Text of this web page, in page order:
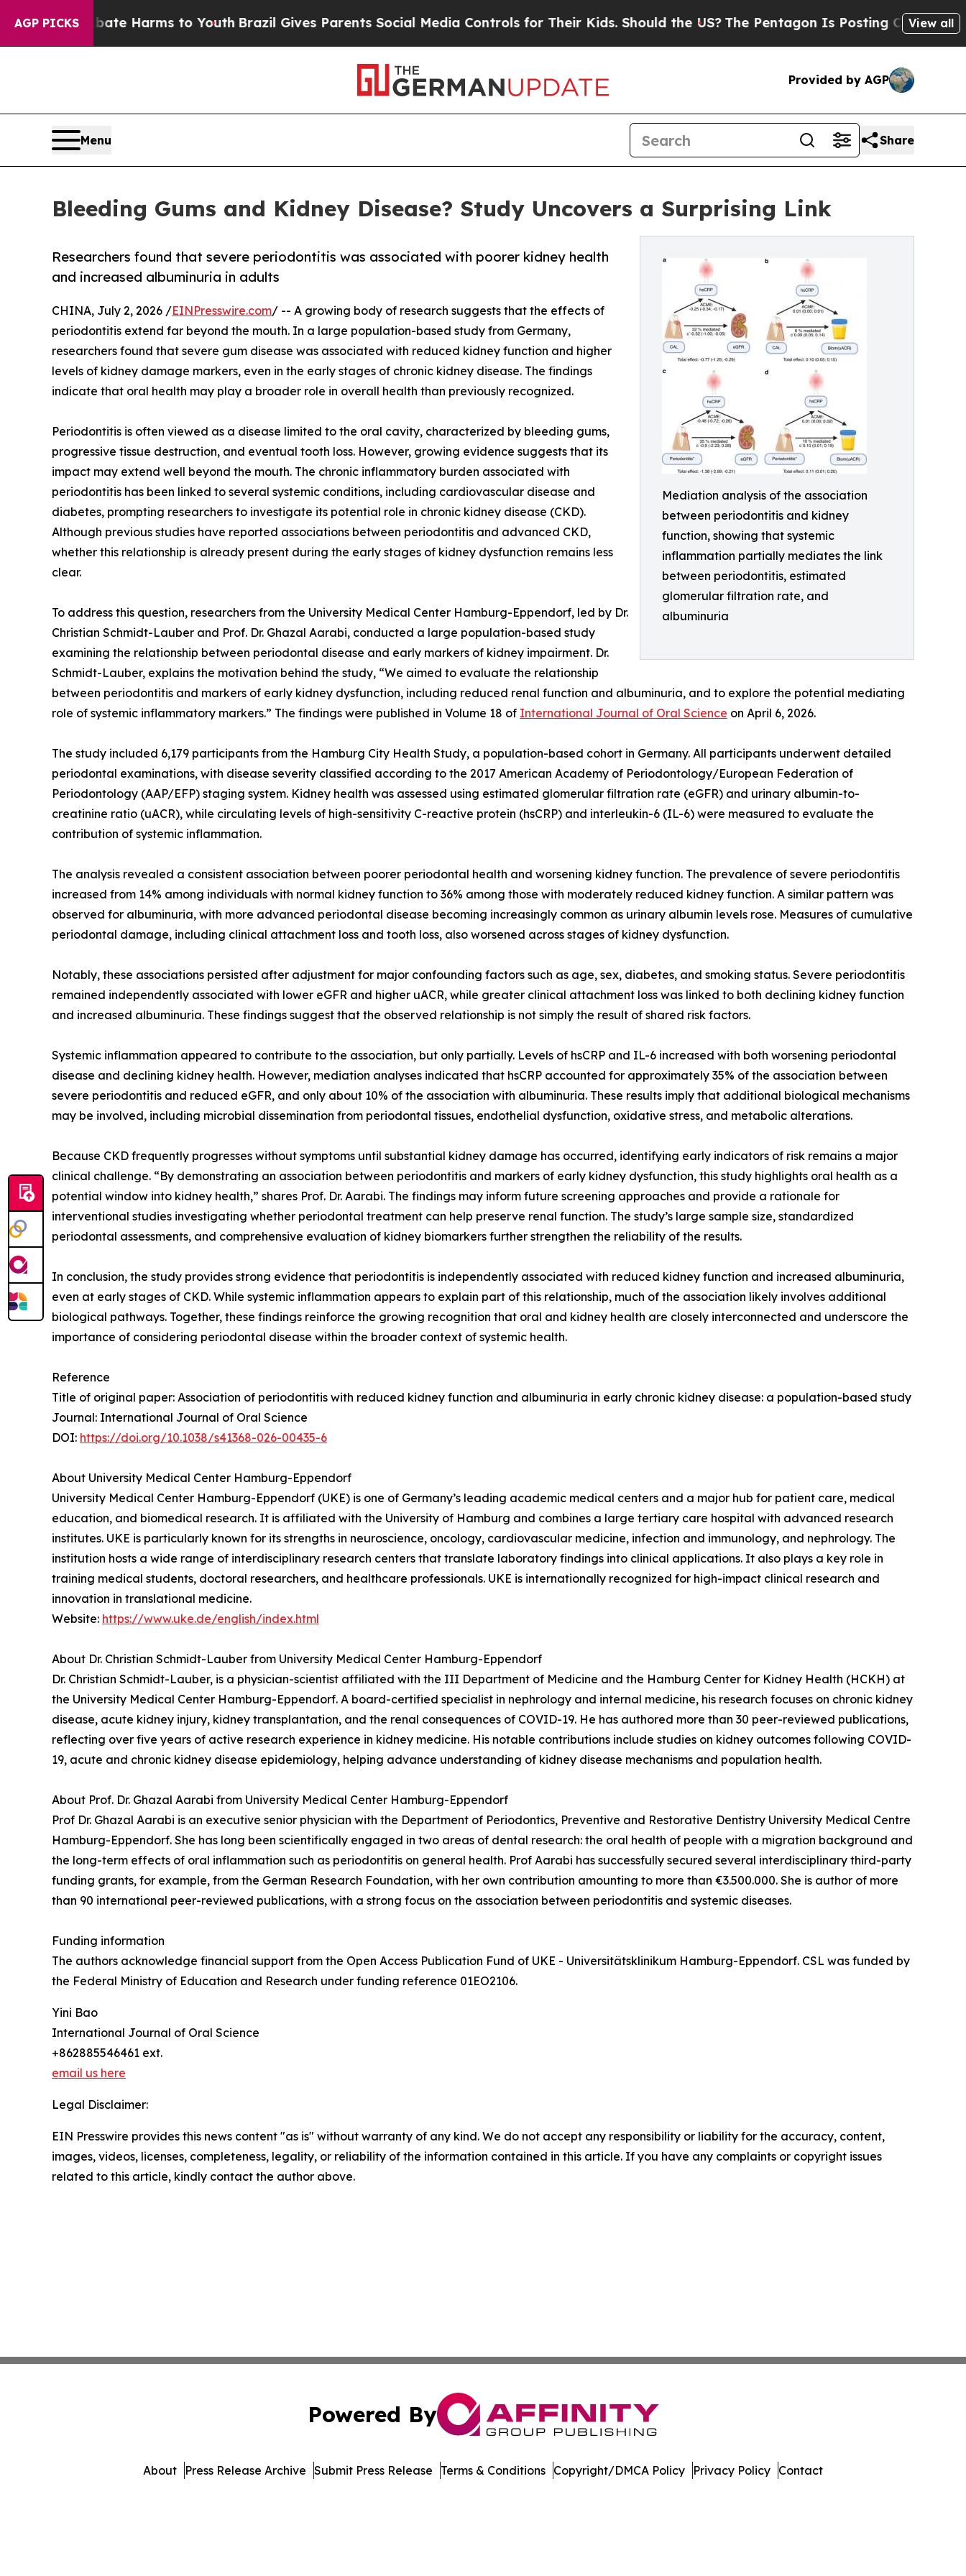
AGP PICKS
Abate Harms to YouthBrazil Gives Parents Social Media Controls for Their Kids. Should the US?The Pentagon Is Posting Cryptic BiblicalView all
Provided by AGP
Menu Share
Bleeding Gums and Kidney Disease? Study Uncovers a Surprising Link
Mediation analysis of the association
between periodontitis and kidney
function, showing that systemic
inflammation partially mediates the link
between periodontitis, estimated
glomerular filtration rate, and
albuminuria
Researchers found that severe periodontitis was associated with poorer kidney health
and increased albuminuria in adults
CHINA, July 2, 2026 /EINPresswire.com/ -- A growing body of research suggests that the effects of
periodontitis extend far beyond the mouth. In a large population-based study from Germany,
researchers found that severe gum disease was associated with reduced kidney function and higher
levels of kidney damage markers, even in the early stages of chronic kidney disease. The findings
indicate that oral health may play a broader role in overall health than previously recognized.
Periodontitis is often viewed as a disease limited to the oral cavity, characterized by bleeding gums,
progressive tissue destruction, and eventual tooth loss. However, growing evidence suggests that its
impact may extend well beyond the mouth. The chronic inflammatory burden associated with
periodontitis has been linked to several systemic conditions, including cardiovascular disease and
diabetes, prompting researchers to investigate its potential role in chronic kidney disease (CKD).
Although previous studies have reported associations between periodontitis and advanced CKD,
whether this relationship is already present during the early stages of kidney dysfunction remains less
clear.
To address this question, researchers from the University Medical Center Hamburg-Eppendorf, led by Dr.
Christian Schmidt-Lauber and Prof. Dr. Ghazal Aarabi, conducted a large population-based study
examining the relationship between periodontal disease and early markers of kidney impairment. Dr.
Schmidt-Lauber, explains the motivation behind the study, “We aimed to evaluate the relationship
between periodontitis and markers of early kidney dysfunction, including reduced renal function and albuminuria, and to explore the potential mediating
role of systemic inflammatory markers.” The findings were published in Volume 18 of International Journal of Oral Science on April 6, 2026.
The study included 6,179 participants from the Hamburg City Health Study, a population-based cohort in Germany. All participants underwent detailed
periodontal examinations, with disease severity classified according to the 2017 American Academy of Periodontology/European Federation of
Periodontology (AAP/EFP) staging system. Kidney health was assessed using estimated glomerular filtration rate (eGFR) and urinary albumin-to-
creatinine ratio (uACR), while circulating levels of high-sensitivity C-reactive protein (hsCRP) and interleukin-6 (IL-6) were measured to evaluate the
contribution of systemic inflammation.
The analysis revealed a consistent association between poorer periodontal health and worsening kidney function. The prevalence of severe periodontitis
increased from 14% among individuals with normal kidney function to 36% among those with moderately reduced kidney function. A similar pattern was
observed for albuminuria, with more advanced periodontal disease becoming increasingly common as urinary albumin levels rose. Measures of cumulative
periodontal damage, including clinical attachment loss and tooth loss, also worsened across stages of kidney dysfunction.
Notably, these associations persisted after adjustment for major confounding factors such as age, sex, diabetes, and smoking status. Severe periodontitis
remained independently associated with lower eGFR and higher uACR, while greater clinical attachment loss was linked to both declining kidney function
and increased albuminuria. These findings suggest that the observed relationship is not simply the result of shared risk factors.
Systemic inflammation appeared to contribute to the association, but only partially. Levels of hsCRP and IL-6 increased with both worsening periodontal
disease and declining kidney health. However, mediation analyses indicated that hsCRP accounted for approximately 35% of the association between
severe periodontitis and reduced eGFR, and only about 10% of the association with albuminuria. These results imply that additional biological mechanisms
may be involved, including microbial dissemination from periodontal tissues, endothelial dysfunction, oxidative stress, and metabolic alterations.
Because CKD frequently progresses without symptoms until substantial kidney damage has occurred, identifying early indicators of risk remains a major
clinical challenge. “By demonstrating an association between periodontitis and markers of early kidney dysfunction, this study highlights oral health as a
potential window into kidney health,” shares Prof. Dr. Aarabi. The findings may inform future screening approaches and provide a rationale for
interventional studies investigating whether periodontal treatment can help preserve renal function. The study’s large sample size, standardized
periodontal assessments, and comprehensive evaluation of kidney biomarkers further strengthen the reliability of the results.
In conclusion, the study provides strong evidence that periodontitis is independently associated with reduced kidney function and increased albuminuria,
even at early stages of CKD. While systemic inflammation appears to explain part of this relationship, much of the association likely involves additional
biological pathways. Together, these findings reinforce the growing recognition that oral and kidney health are closely interconnected and underscore the
importance of considering periodontal disease within the broader context of systemic health.
Reference
Title of original paper: Association of periodontitis with reduced kidney function and albuminuria in early chronic kidney disease: a population-based study
Journal: International Journal of Oral Science
DOI: https://doi.org/10.1038/s41368-026-00435-6
About University Medical Center Hamburg-Eppendorf
University Medical Center Hamburg-Eppendorf (UKE) is one of Germany’s leading academic medical centers and a major hub for patient care, medical
education, and biomedical research. It is affiliated with the University of Hamburg and combines a large tertiary care hospital with advanced research
institutes. UKE is particularly known for its strengths in neuroscience, oncology, cardiovascular medicine, infection and immunology, and nephrology. The
institution hosts a wide range of interdisciplinary research centers that translate laboratory findings into clinical applications. It also plays a key role in
training medical students, doctoral researchers, and healthcare professionals. UKE is internationally recognized for high-impact clinical research and
innovation in translational medicine.
Website: https://www.uke.de/english/index.html
About Dr. Christian Schmidt-Lauber from University Medical Center Hamburg-Eppendorf
Dr. Christian Schmidt-Lauber, is a physician-scientist affiliated with the III Department of Medicine and the Hamburg Center for Kidney Health (HCKH) at
the University Medical Center Hamburg-Eppendorf. A board-certified specialist in nephrology and internal medicine, his research focuses on chronic kidney
disease, acute kidney injury, kidney transplantation, and the renal consequences of COVID-19. He has authored more than 30 peer-reviewed publications,
reflecting over five years of active research experience in kidney medicine. His notable contributions include studies on kidney outcomes following COVID-
19, acute and chronic kidney disease epidemiology, helping advance understanding of kidney disease mechanisms and population health.
About Prof. Dr. Ghazal Aarabi from University Medical Center Hamburg-Eppendorf
Prof Dr. Ghazal Aarabi is an executive senior physician with the Department of Periodontics, Preventive and Restorative Dentistry University Medical Centre
Hamburg-Eppendorf. She has long been scientifically engaged in two areas of dental research: the oral health of people with a migration background and
the long-term effects of oral inflammation such as periodontitis on general health. Prof Aarabi has successfully secured several interdisciplinary third-party
funding grants, for example, from the German Research Foundation, with her own contribution amounting to more than €3.500.000. She is author of more
than 90 international peer-reviewed publications, with a strong focus on the association between periodontitis and systemic diseases.
Funding information
The authors acknowledge financial support from the Open Access Publication Fund of UKE - Universitätsklinikum Hamburg-Eppendorf. CSL was funded by
the Federal Ministry of Education and Research under funding reference 01EO2106.
Yini Bao
International Journal of Oral Science
+862885546461 ext.
email us here
Legal Disclaimer:
EIN Presswire provides this news content "as is" without warranty of any kind. We do not accept any responsibility or liability for the accuracy, content,
images, videos, licenses, completeness, legality, or reliability of the information contained in this article. If you have any complaints or copyright issues
related to this article, kindly contact the author above.
Powered By
About Press Release Archive Submit Press Release Terms & Conditions Copyright/DMCA Policy Privacy Policy Contact